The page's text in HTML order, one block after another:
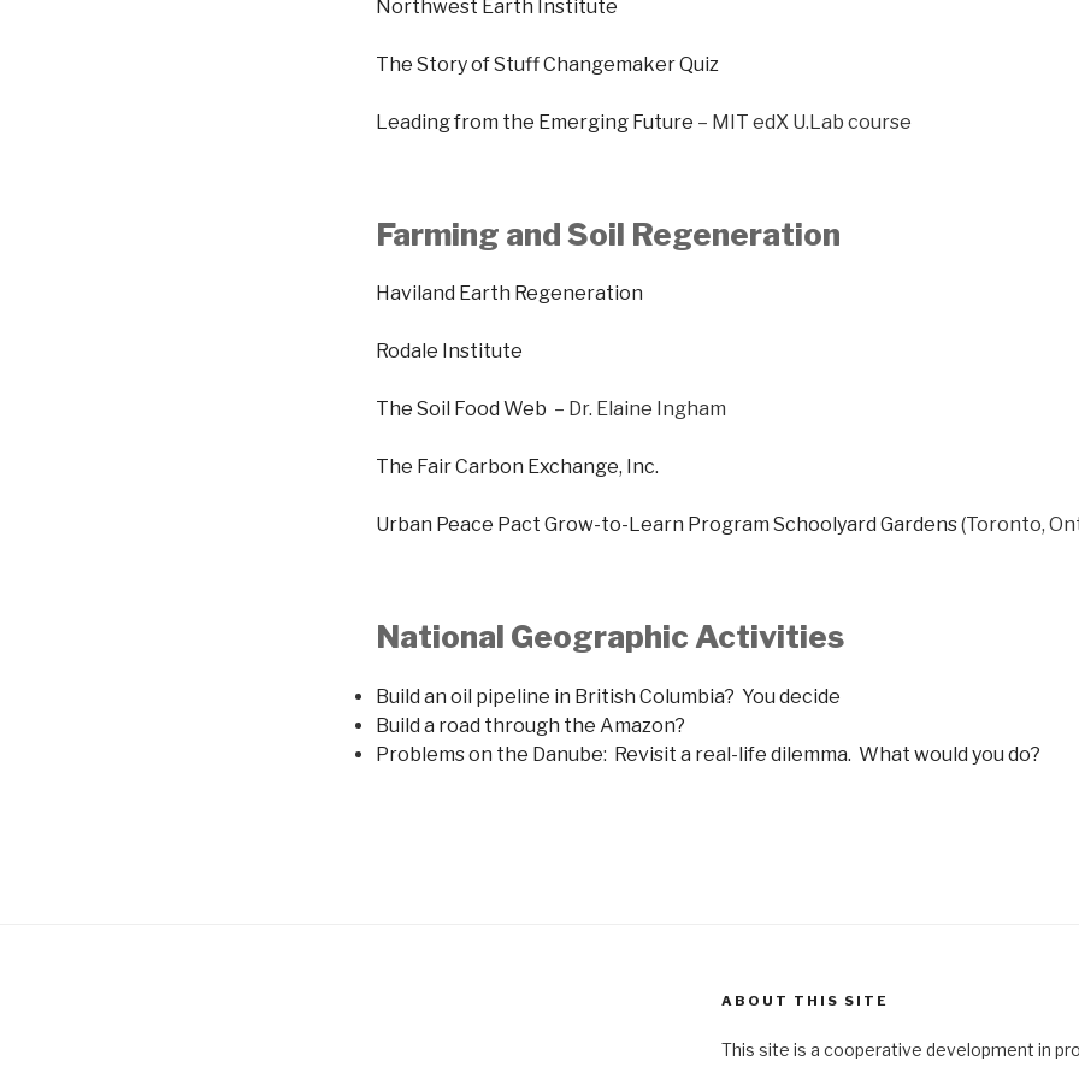
Northwest Earth Institute
The Story of Stuff Changemaker Quiz
Leading from the Emerging Future – MIT edX U.Lab course
Farming and Soil Regeneration
Haviland Earth Regeneration
Rodale Institute
The Soil Food Web – Dr. Elaine Ingham
The Fair Carbon Exchange, Inc.
Urban Peace Pact Grow-to-Learn Program Schoolyard Gardens(Toronto,
National Geographic Activities
Build an oil pipeline in British Columbia? You decide
Build a road through the Amazon?
Problems on the Danube: Revisit a real-life dilemma. What would you do?
ABOUT THIS SITE
This site is a cooperative development in